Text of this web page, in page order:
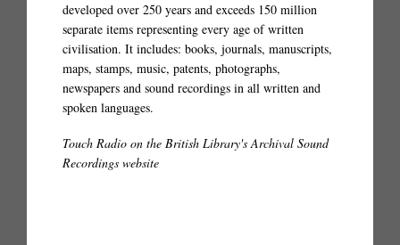
developed over 250 years and exceeds 150 million
separate items representing every age of written
civilisation. It includes: books, journals, manuscripts,
maps, stamps, music, patents, photographs,
newspapers and sound recordings in all written and
spoken languages.
Touch Radio on the British Library's Archival Sound
Recordings website